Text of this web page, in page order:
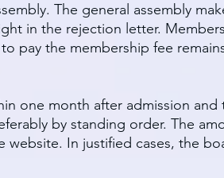
The general assembly
in the rejection letter.
pay the membership fee
one month after admission and
by standing order. The
In justified cases, the